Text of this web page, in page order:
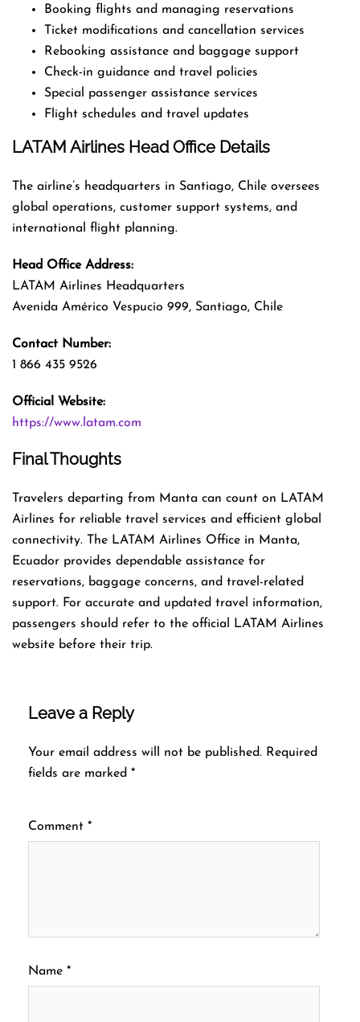
Booking flights and managing reservations
Ticket modifications and cancellation services
Rebooking assistance and baggage support
Check-in guidance and travel policies
Special passenger assistance services
Flight schedules and travel updates
LATAM Airlines Head Office Details
The airline’s headquarters in Santiago, Chile oversees
global operations, customer support systems, and
international flight planning.
Head Office Address:
LATAM Airlines Headquarters
Avenida Américo Vespucio 999, Santiago, Chile
Contact Number:
1 866 435 9526
Official Website:
https://www.latam.com
Final Thoughts
Travelers departing from Manta can count on LATAM
Airlines for reliable travel services and efficient global
connectivity. The LATAM Airlines Office in Manta,
Ecuador provides dependable assistance for
reservations, baggage concerns, and travel-related
support. For accurate and updated travel information,
passengers should refer to the official LATAM Airlines
website before their trip.
Leave a Reply
Your email address will not be published. Required
fields are marked *
Comment *
Name *